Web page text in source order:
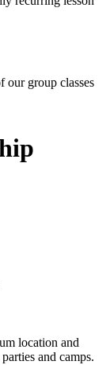
our group classes
location and
and camps.